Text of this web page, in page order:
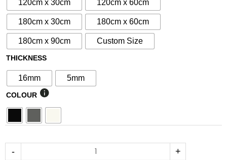
£185.00
£185.00
120cm x 30cm 120cm x 60cm
180cm x 30cm 180cm x 60cm
180cm x 90cm Custom Size
THICKNESS
16mm 5mm
COLOUR
-
Screen
quantity
+